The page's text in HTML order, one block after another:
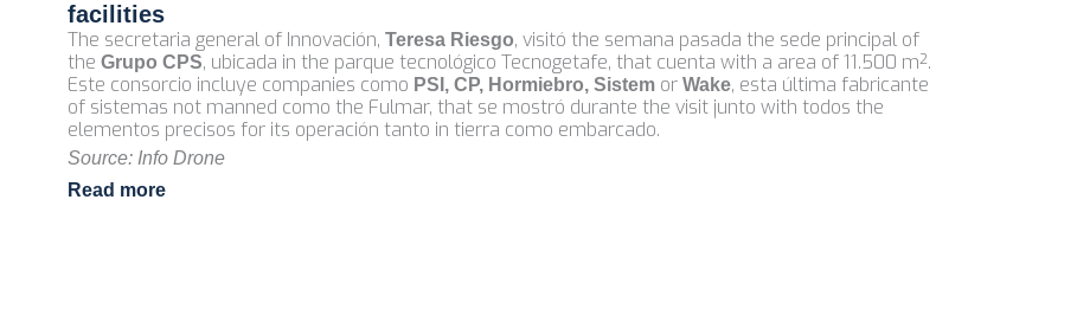
facilities
The secretaria general of Innovación, Teresa Riesgo, visitó the semana pasada the sede principal of
the Grupo CPS, ubicada in the parque tecnológico Tecnogetafe, that cuenta with a area of 11.500 m².
Este consorcio incluye companies como PSI, CP, Hormiebro, Sistemor Wake, esta última fabricante
of sistemas not manned como the Fulmar, that se mostró durante the visit junto with todos the
elementos precisos for its operación tanto in tierra como embarcado.
Source: Info Drone
Read more